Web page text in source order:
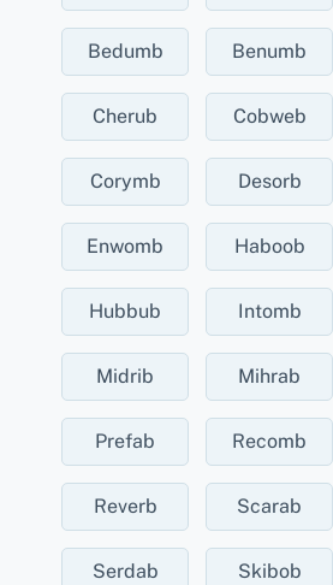
Bedumb Benumb
Cherub Cobweb
Corymb Desorb
Enwomb Haboob
Hubbub Intomb
Midrib Mihrab
Prefab Recomb
Reverb Scarab
Serdab Skibob